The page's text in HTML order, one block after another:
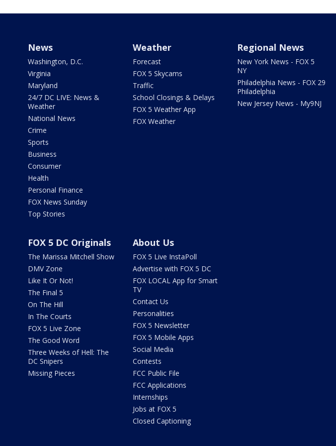
News
Washington, D.C.
Virginia
Maryland
24/7 DC LIVE: News &
Weather
National News
Crime
Sports
Business
Consumer
Health
Personal Finance
FOX News Sunday
Top Stories
Weather
Forecast
FOX 5 Skycams
Traffic
School Closings & Delays
FOX 5 Weather App
FOX Weather
Regional News
New York News - FOX 5
NY
Philadelphia News - FOX 29
Philadelphia
New Jersey News - My9NJ
FOX 5 DC Originals
The Marissa Mitchell Show
DMV Zone
Like It Or Not!
The Final 5
On The Hill
In The Courts
FOX 5 Live Zone
The Good Word
Three Weeks of Hell: The
DC Snipers
Missing Pieces
About Us
FOX 5 Live InstaPoll
Advertise with FOX 5 DC
FOX LOCAL App for Smart
TV
Contact Us
Personalities
FOX 5 Newsletter
FOX 5 Mobile Apps
Social Media
Contests
FCC Public File
FCC Applications
Internships
Jobs at FOX 5
Closed Captioning